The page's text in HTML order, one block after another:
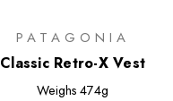
PATAGONIA
Classic Retro-X Vest
Weighs 474g